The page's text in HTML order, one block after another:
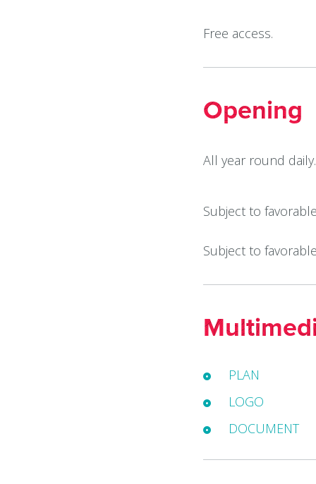
Free access.
Opening
All year round daily.
Subject to
Subject to
PLAN
LOGO
DOCUMENT